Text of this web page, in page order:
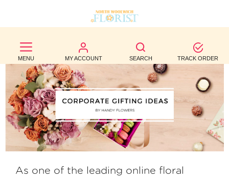
MENU MY ACCOUNT SEARCH TRACK ORDER
BEST
SELLERS
BIRTHDAY
OCCASION
WEDDINGS
FUNERAL
AUTUMN
As one of the leading online floral